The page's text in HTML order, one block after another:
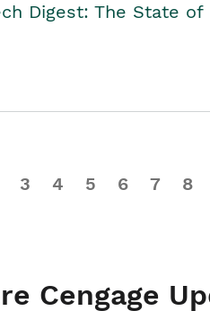
Digest: The State
3 4 5 6 7 8
Cengage